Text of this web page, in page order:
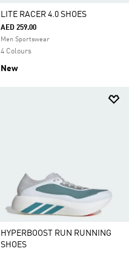
LITE RACER 4.0 SHOES
AED 259.00
Men Sportswear
4 Colours
New
HYPERBOOST RUN RUNNING
SHOES